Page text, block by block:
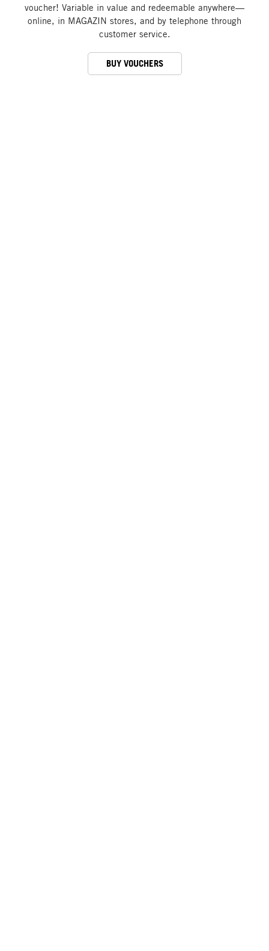
voucher! Variable in value and redeemable anywhere—
online, in MAGAZIN stores, and by telephone through
customer service.
BUY VOUCHERS